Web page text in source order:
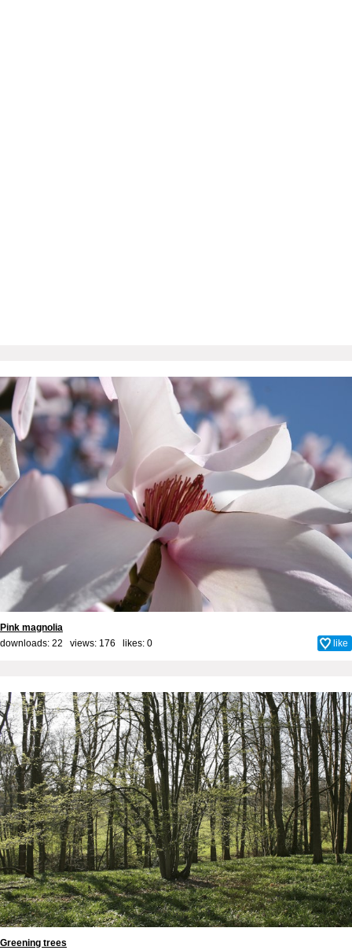
Pink magnolia
downloads: 22 views: 176 likes: 0 like
Greening trees